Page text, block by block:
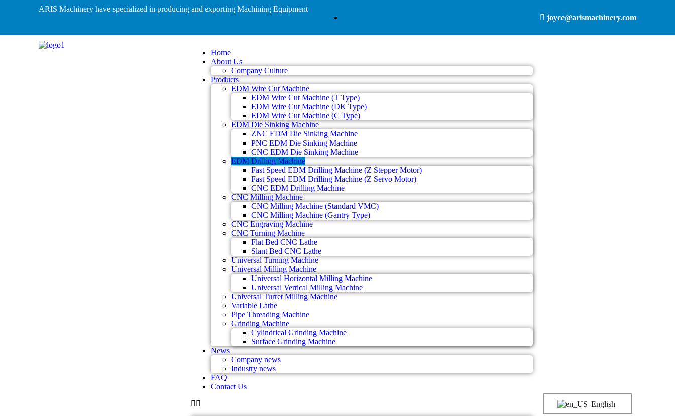
ARIS Machinery have specialized in producing and exporting Machining Equipment
joyce@arismachinery.com
Home
About Us
Company Culture
Products
EDM Wire Cut Machine
EDM Wire Cut Machine (T Type)
EDM Wire Cut Machine (DK Type)
EDM Wire Cut Machine (C Type)
EDM Die Sinking Machine
ZNC EDM Die Sinking Machine
PNC EDM Die Sinking Machine
CNC EDM Die Sinking Machine
EDM Drilling Machine
Fast Speed EDM Drilling Machine (Z Stepper Motor)
Fast Speed EDM Drilling Machine (Z Servo Motor)
CNC EDM Drilling Machine
CNC Milling Machine
CNC Milling Machine (Standard VMC)
CNC Milling Machine (Gantry Type)
CNC Engraving Machine
CNC Turning Machine
Flat Bed CNC Lathe
Slant Bed CNC Lathe
Universal Turning Machine
Universal Milling Machine
Universal Horizontal Milling Machine
Universal Vertical Milling Machine
Universal Turret Milling Machine
Variable Lathe
Pipe Threading Machine
Grinding Machine
Cylindrical Grinding Machine
Surface Grinding Machine
News
Company news
Industry news
FAQ
Contact Us
English